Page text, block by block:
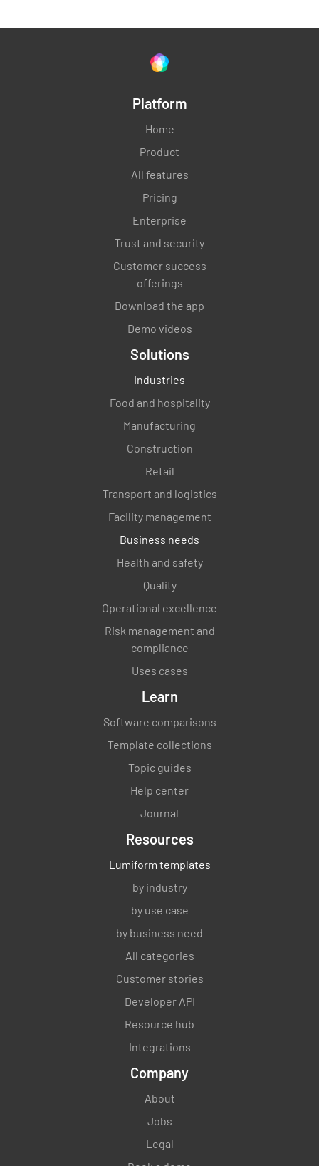
The floor behind the counter is clear of boxes
N/A
Counter - From staff point of view.
Are all counter tops clean and neat?
N/A
Are all shelves are clean and tidy?
N/A
The floor behind the counter is clear of boxes
NO N/A
Is all computer equipment organised
NO N/A
Are all electrical cords neatly bundled
NO N/A
Is all paperwork filed neatly is designated
The stock levels of clearing products are
N/A
Platform
Home
Product
All features
Pricing
Enterprise
Trust and security
Customer success
offerings
Download the app
Demo videos
Solutions
Industries
Food and hospitality
Manufacturing
Construction
Retail
Transport and logistics
Facility management
Business needs
Health and safety
Quality
Operational excellence
Risk management and
compliance
Uses cases
Learn
Software comparisons
Template collections
Topic guides
Help center
Journal
Resources
Lumiform templates
by industry
by use case
by business need
All categories
Customer stories
Developer API
Resource hub
Integrations
Company
About
Jobs
Legal